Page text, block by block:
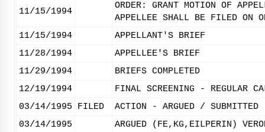
11/15/1994
ORDER: GRANT MOTION OF
APPELLEE SHALL BE FILED ON
11/15/1994
APPELLANT'S BRIEF
11/28/1994
APPELLEE'S BRIEF
11/29/1994
BRIEFS COMPLETED
12/19/1994
FINAL SCREENING - REGULAR
03/14/1995
FILED
ACTION - ARGUED / SUBMITTED
03/14/1995
ARGUED (FE,KG,EILPERIN)